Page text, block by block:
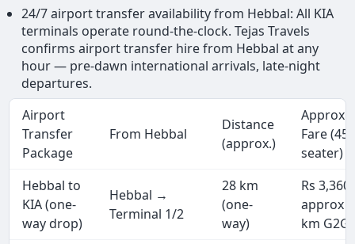
24/7 airport transfer availability from Hebbal: All KIA
terminals operate round-the-clock. Tejas Travels
confirms airport transfer hire from Hebbal at any
hour — pre-dawn international arrivals, late-night
departures.
Airport
Transfer
Package
From Hebbal
Distance
(approx.)
Approx.
Fare (45
seater)
Hebbal to
KIA (one-
way drop)
Hebbal →
Terminal 1/2
28 km
(one-
way)
Rs 3,360
approx
km G2G)